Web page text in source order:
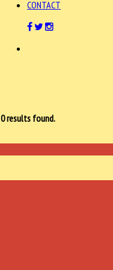
CONTACT
0results found.